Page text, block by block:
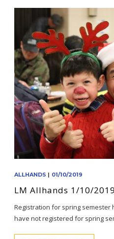
ALLHANDS | 01/10/2019
LM Allhands 1/10/2019
Registration for spring semester
have not registered for spring